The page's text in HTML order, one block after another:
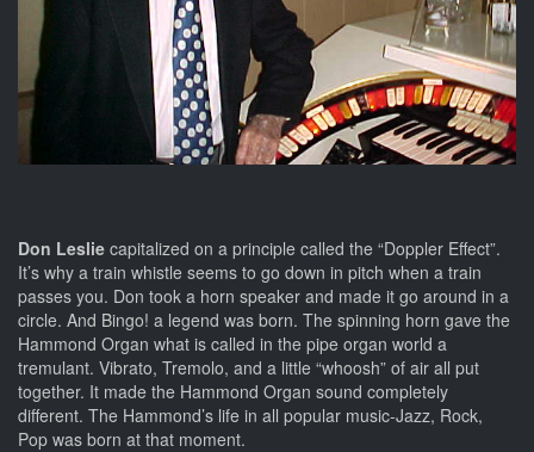
Don Leslie capitalized on a principle called the “Doppler Effect”.
It’s why a train whistle seems to go down in pitch when a train
passes you. Don took a horn speaker and made it go around in a
circle. And Bingo! a legend was born. The spinning horn gave the
Hammond Organ what is called in the pipe organ world a
tremulant. Vibrato, Tremolo, and a little “whoosh” of air all put
together. It made the Hammond Organ sound completely
different. The Hammond’s life in all popular music-Jazz, Rock,
Pop was born at that moment.